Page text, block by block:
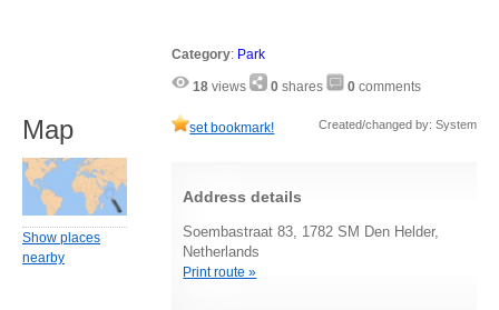
Category: Park
18 views 0 shares 0 comments
set bookmark! Created/changed by: System
Address details
Soembastraat 83, 1782 SM Den Helder,
Netherlands
Print route »
Map
Show places
nearby